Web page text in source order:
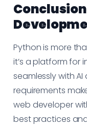
Python is more
it’s a platform for
seamlessly with
requirements
web developer
best practices